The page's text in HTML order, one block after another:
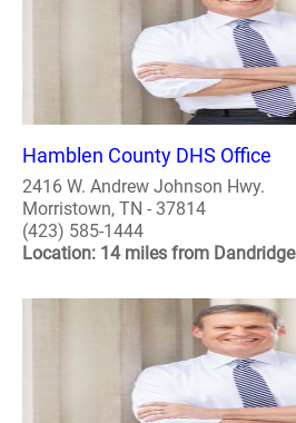
Hamblen County DHS Office
2416 W. Andrew Johnson Hwy.
Morristown, TN - 37814
(423) 585-1444
Location: 14 miles from Dandridge